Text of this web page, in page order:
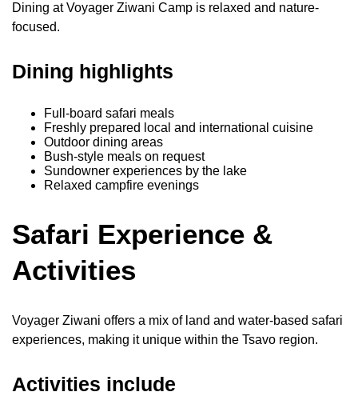
Dining at Voyager Ziwani Camp is relaxed and nature-
focused.
Dining highlights
Full-board safari meals
Freshly prepared local and international cuisine
Outdoor dining areas
Bush-style meals on request
Sundowner experiences by the lake
Relaxed campfire evenings
Safari Experience &
Activities
Voyager Ziwani offers a mix of land and water-based safari
experiences, making it unique within the Tsavo region.
Activities include